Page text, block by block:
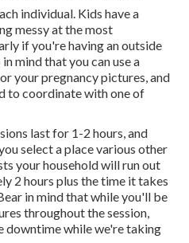
individual. Kids have a
messy at the most
if you're having an outside
mind that you can use a
your pregnancy pictures, and
to coordinate with one of
last for 1-2 hours, and
select a place various other
your household will run out
2 hours plus the time it takes
in mind that while you'll be
throughout the session,
downtime while we're taking